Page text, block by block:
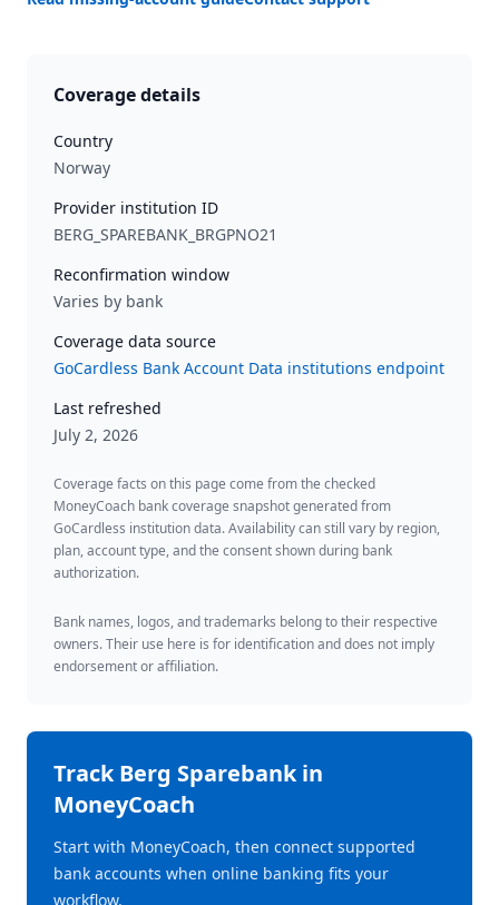
Coverage details
Country
Norway
Provider institution ID
BERG_SPAREBANK_BRGPNO21
Reconfirmation window
Varies by bank
Coverage data source
GoCardless Bank Account Data institutions endpoint
Last refreshed
July 2, 2026
Coverage facts on this page come from the checked
MoneyCoach bank coverage snapshot generated from
GoCardless institution data. Availability can still vary by region,
plan, account type, and the consent shown during bank
authorization.
Bank names, logos, and trademarks belong to their respective
owners. Their use here is for identification and does not imply
endorsement or affiliation.
TrackBerg Sparebankin
MoneyCoach
Start with MoneyCoach, then connect supported
bank accounts when online banking fits your
workflow.